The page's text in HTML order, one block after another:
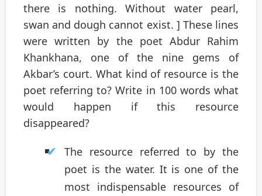
there is nothing. Without water pearl,
swan and dough cannot exist. ] These lines
were written by the poet Abdur Rahim
Khankhana, one of the nine gems of
Akbar’s court. What kind of resource is the
poet referring to? Write in 100 words what
would happen if this resource
disappeared?
The resource referred to by the
poet is the water. It is one of the
most indispensable resources of